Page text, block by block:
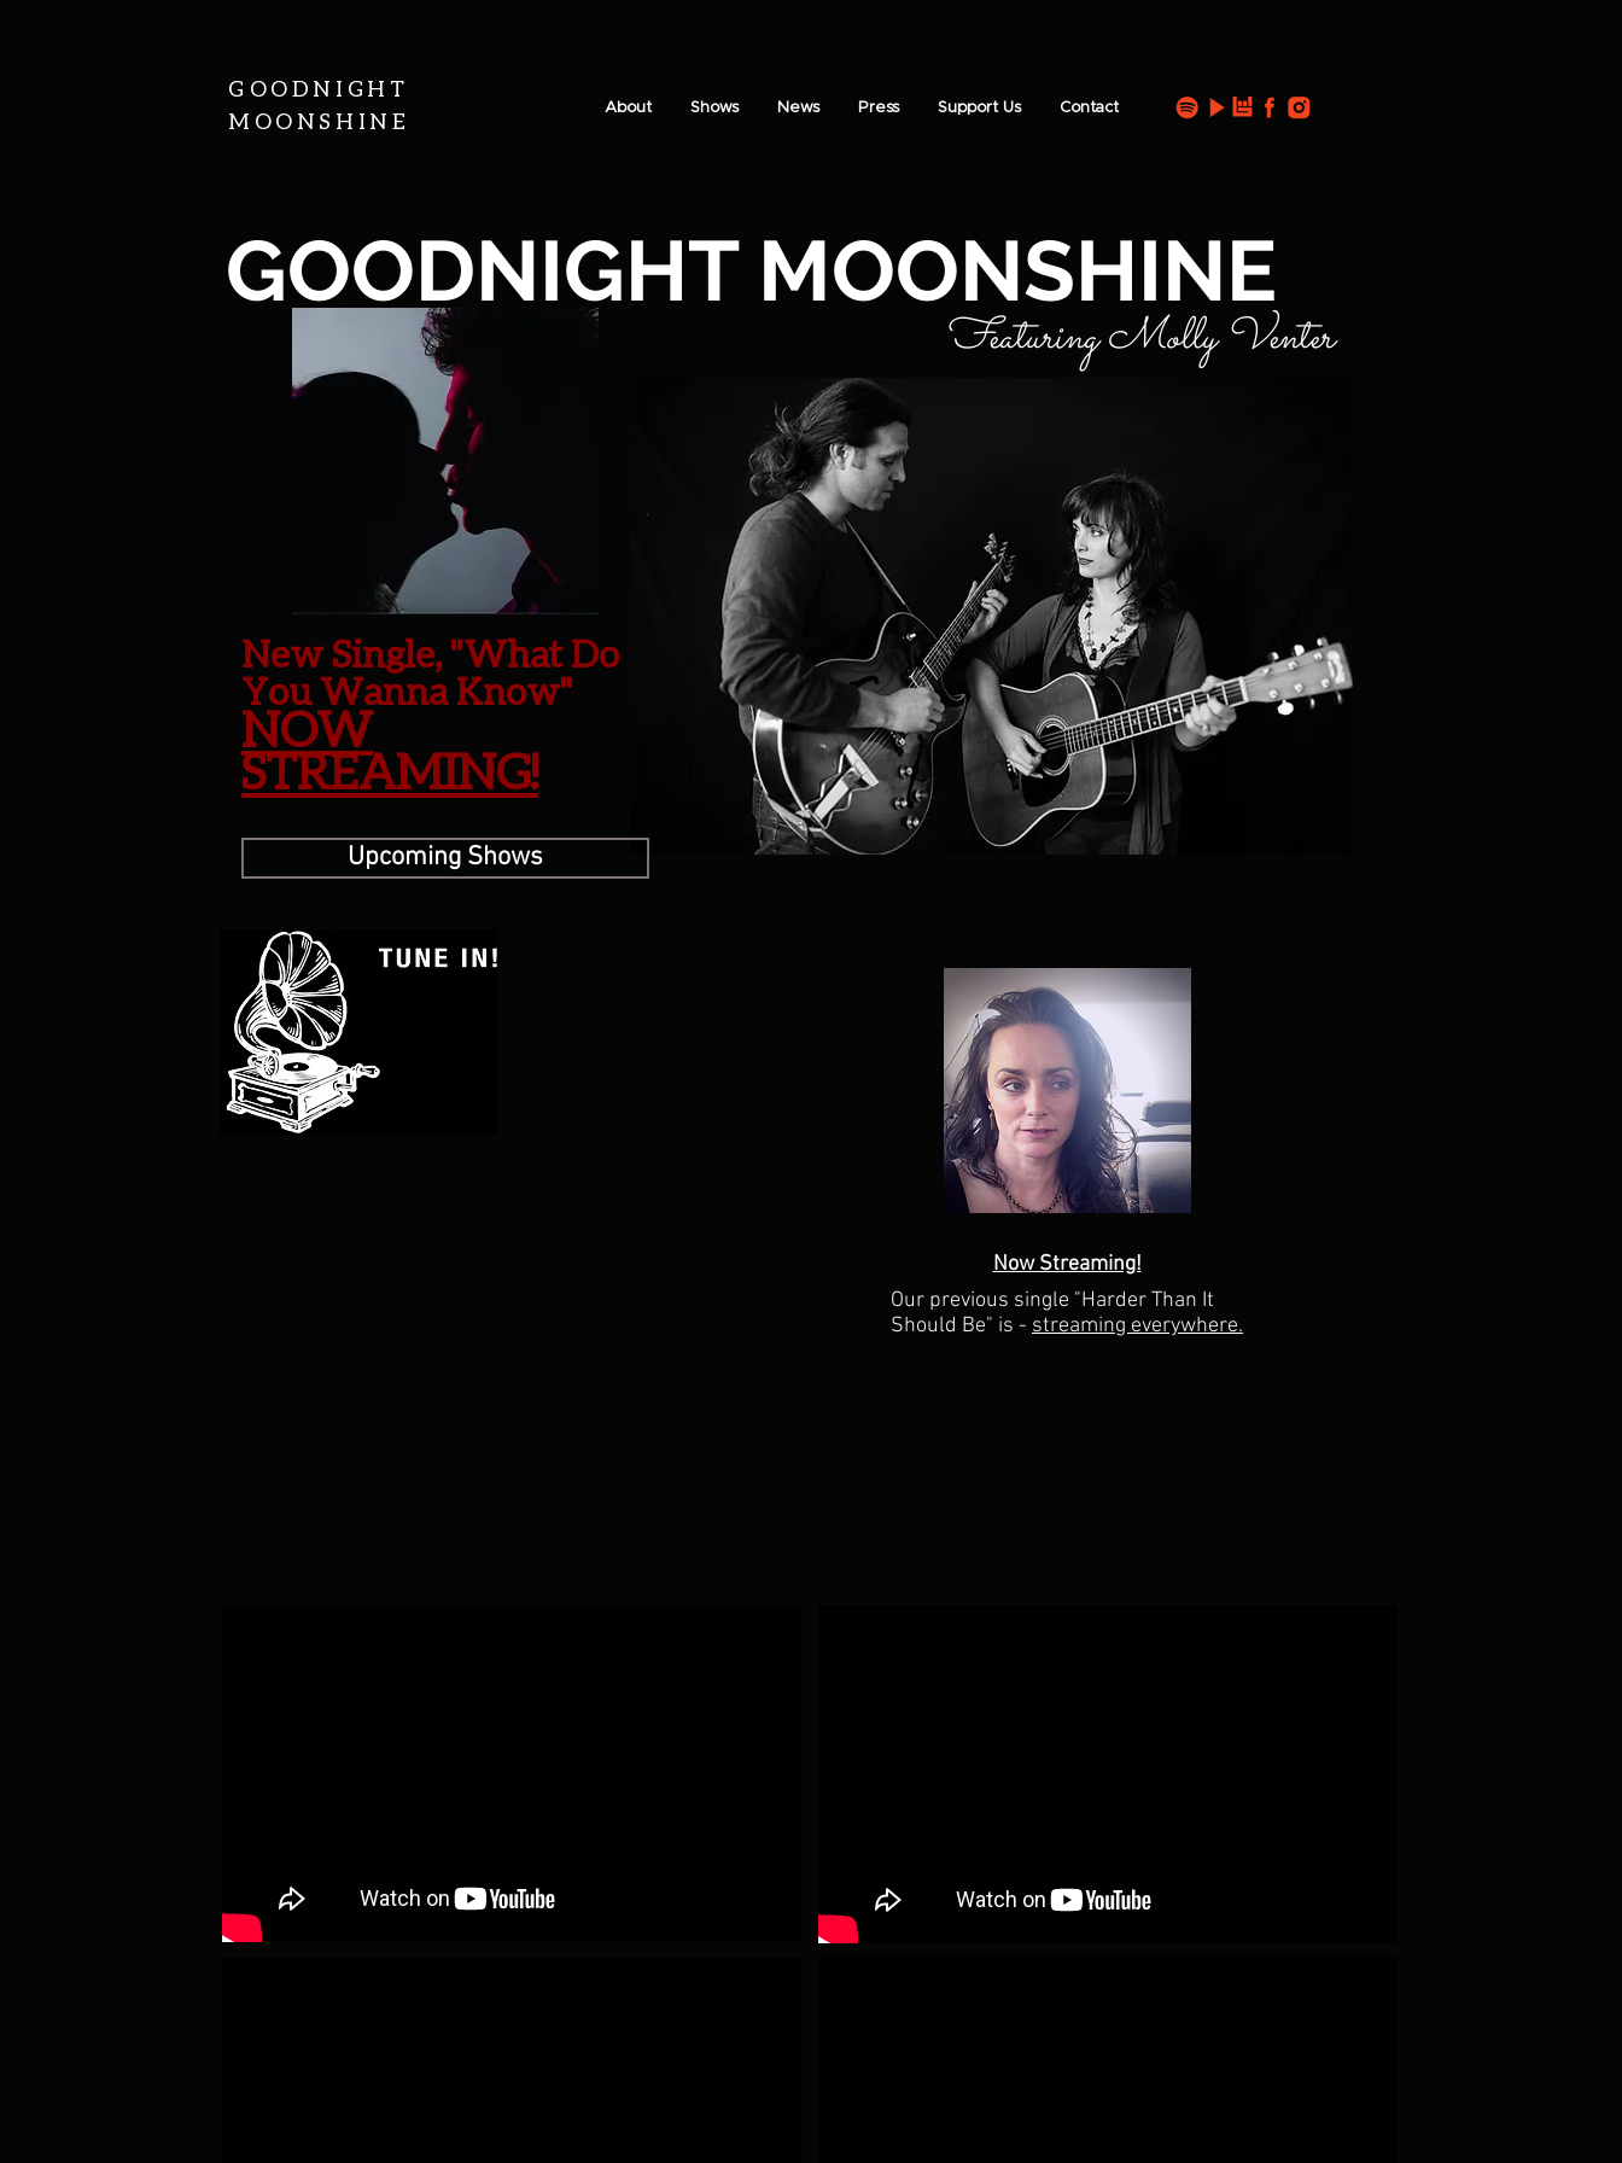
GOODNIGHT
MOONSHINE
About Shows News Press Support Us Contact
GOODNIGHT MOONSHINE
Featuring Molly Venter
Upcoming Shows
New Single, "What Do
You Wanna Know"
NOW
STREAMING!
Now Streaming!
Our previous single "Harder Than It
Should Be" is - streaming everywhere.